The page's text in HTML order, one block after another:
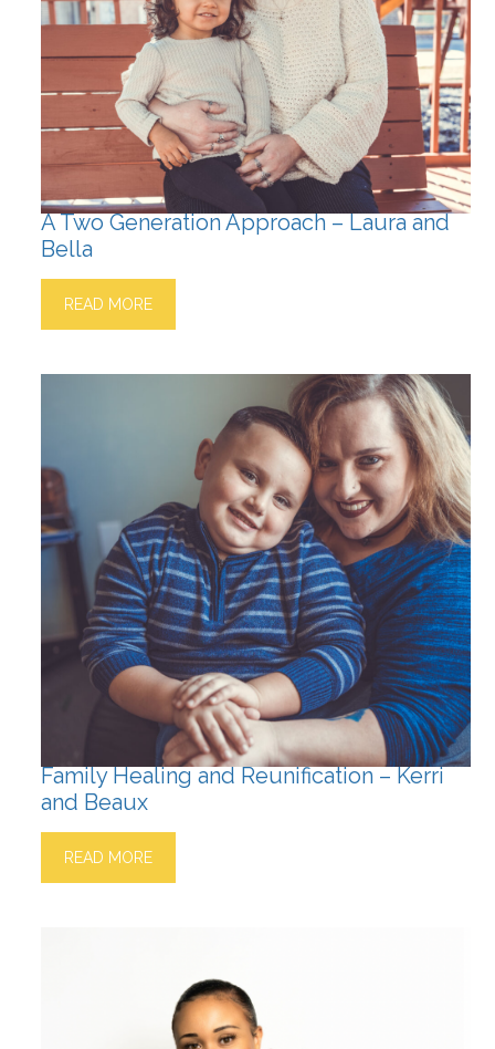
A Two Generation Approach – Laura and
Bella
READ MORE
Family Healing and Reunification – Kerri
and Beaux
READ MORE